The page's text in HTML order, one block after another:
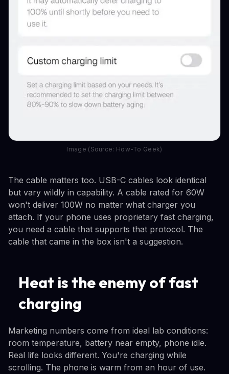
Image (Source: How-To Geek)
The cable matters too. USB-C cables look identical
but vary wildly in capability. A cable rated for 60W
won't deliver 100W no matter what charger you
attach. If your phone uses proprietary fast charging,
you need a cable that supports that protocol. The
cable that came in the box isn't a suggestion.
Heat is the enemy of fast
charging
Marketing numbers come from ideal lab conditions:
room temperature, battery near empty, phone idle.
Real life looks different. You're charging while
scrolling. The phone is warm from an hour of use.